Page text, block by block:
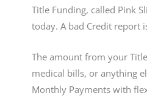
Title Funding, called Pink
today. A bad Credit report
The amount from your
medical bills, or anything
Monthly Payments with